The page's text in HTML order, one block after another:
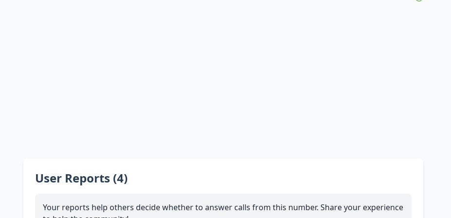
User Reports (4)
Your reports help others decide whether to answer calls from this number. Share your experience